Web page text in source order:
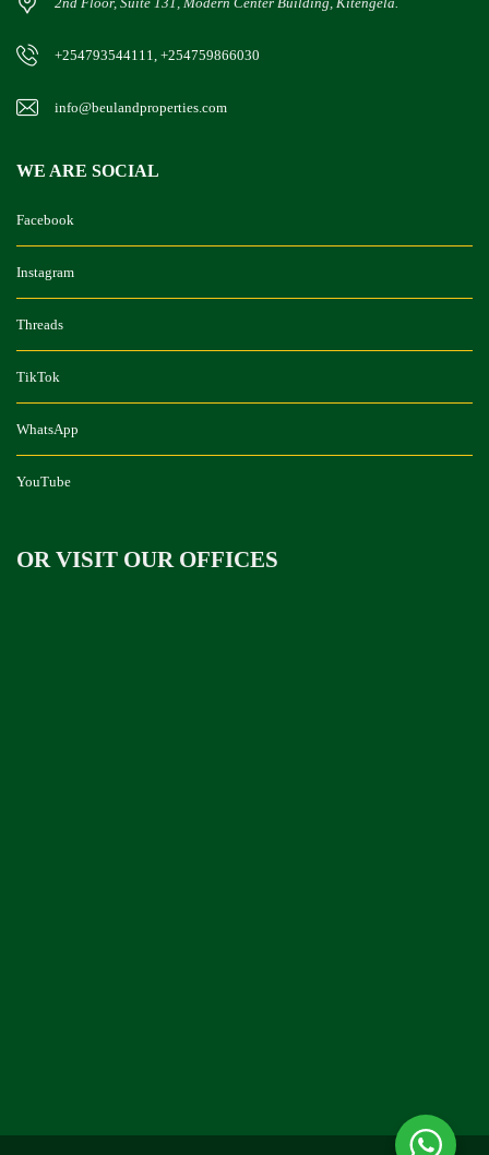
+254793544111, +254759866030
info@beulandproperties.com
WE ARE SOCIAL
Facebook
Instagram
Threads
TikTok
WhatsApp
YouTube
OR VISIT OUR OFFICES